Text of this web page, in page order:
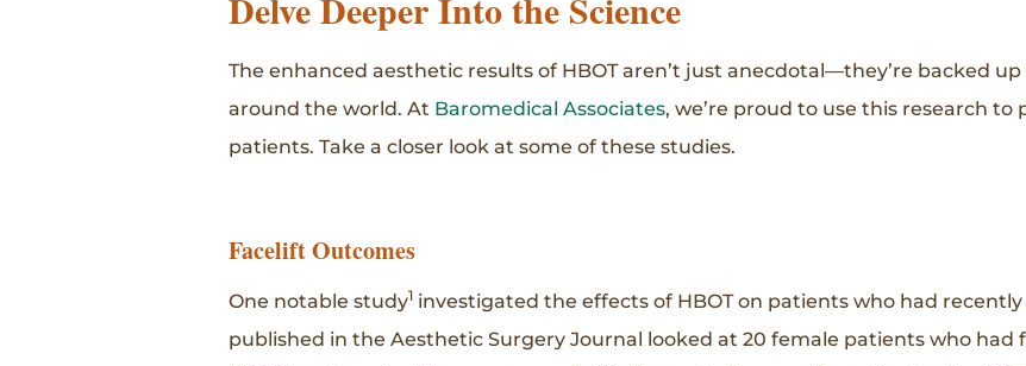
The enhanced aesthetic results of HBOT aren’t just anecdotal—they’re backed
around the world. At Baromedical Associates, we’re proud to use this research
patients. Take a closer look at some of these studies.
Facelift Outcomes
One notable study1 investigated the effects of HBOT on patients who had
published in the Aesthetic Surgery Journal looked at 20 female patients who